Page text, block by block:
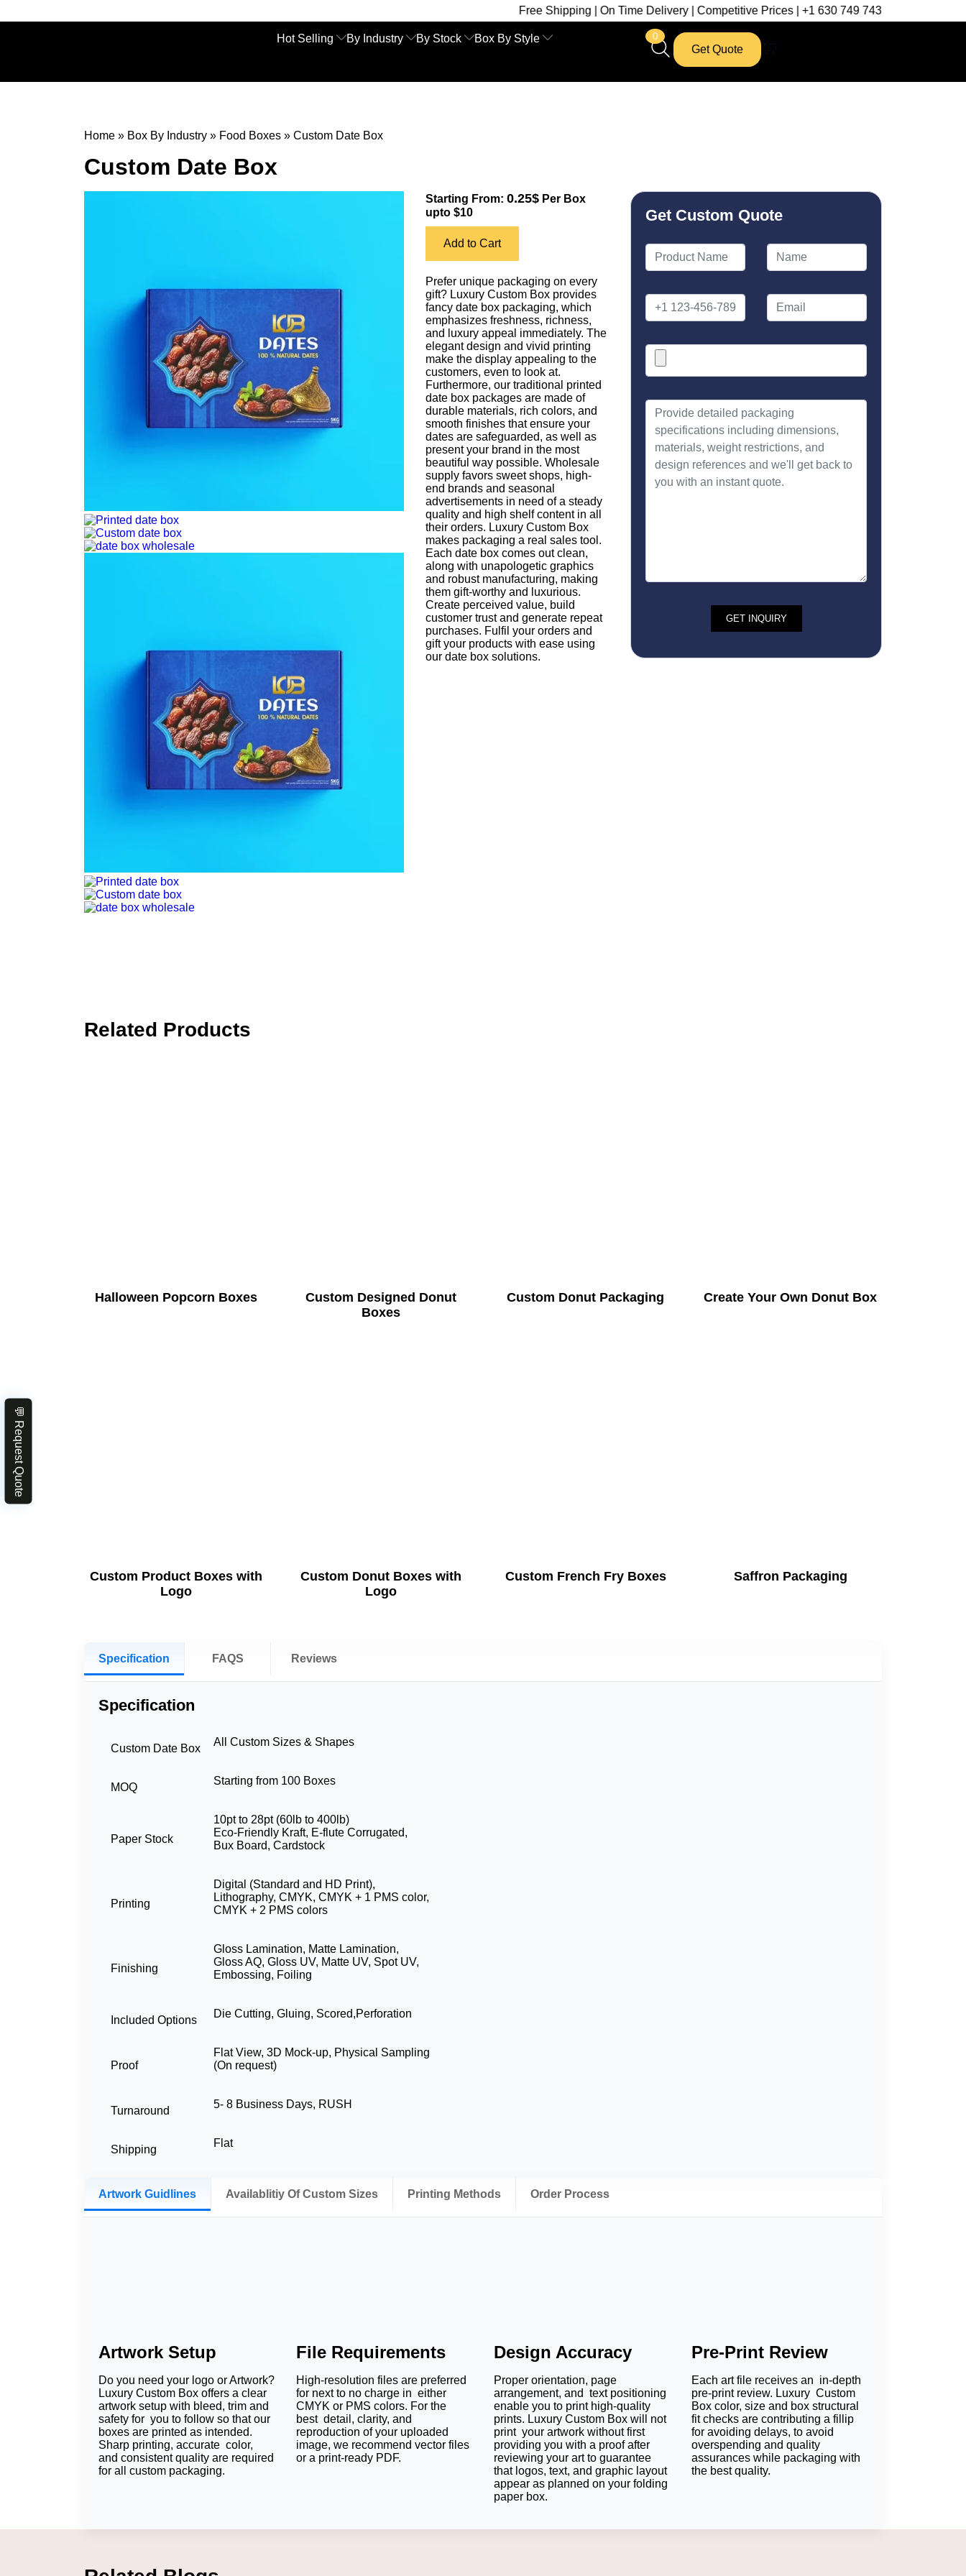
Free Shipping | On Time Delivery | Competitive Prices | +1 630 749 7439
Hot Selling By Industry By Stock Box By Style 0
Get Quote
Home » Box By Industry » Food Boxes » Custom Date Box
Custom Date Box
Starting From: 0.25$ Per Box
upto $10
Add to Cart
Prefer unique packaging on every
gift? Luxury Custom Box provides
fancy date box packaging, which
emphasizes freshness, richness,
and luxury appeal immediately. The
elegant design and vivid printing
make the display appealing to the
customers, even to look at.
Furthermore, our traditional printed
date box packages are made of
durable materials, rich colors, and
smooth finishes that ensure your
dates are safeguarded, as well as
present your brand in the most
beautiful way possible. Wholesale
supply favors sweet shops, high-
end brands and seasonal
advertisements in need of a steady
quality and high shelf content in all
their orders. Luxury Custom Box
makes packaging a real sales tool.
Each date box comes out clean,
along with unapologetic graphics
and robust manufacturing, making
them gift-worthy and luxurious.
Create perceived value, build
customer trust and generate repeat
purchases. Fulfil your orders and
gift your products with ease using
our date box solutions.
Get Custom Quote
Related Products
Halloween Popcorn Boxes
Custom Designed Donut
Boxes
Custom Donut Packaging Create Your Own Donut Box
Custom Product Boxes with
Logo
Custom Donut Boxes with
Logo
Custom French Fry Boxes Saffron Packaging
Specification FAQS Reviews
Specification
Custom Date Box
All Custom Sizes & Shapes
MOQ
Starting from 100 Boxes
Paper Stock
10pt to 28pt (60lb to 400lb)
Eco-Friendly Kraft, E-flute Corrugated,
Bux Board, Cardstock
Printing
Digital (Standard and HD Print),
Lithography, CMYK, CMYK + 1 PMS color,
CMYK + 2 PMS colors
Finishing
Gloss Lamination, Matte Lamination,
Gloss AQ, Gloss UV, Matte UV, Spot UV,
Embossing, Foiling
Included Options
Die Cutting, Gluing, Scored,Perforation
Proof
Flat View, 3D Mock-up, Physical Sampling
(On request)
Turnaround
5- 8 Business Days, RUSH
Shipping
Flat
Artwork Guidlines Availablitiy Of Custom Sizes Printing Methods Order Process
Artwork Setup
Do you need your logo or Artwork?
Luxury Custom Box offers a clear
artwork setup with bleed, trim and
safety for you to follow so that our
boxes are printed as intended.
Sharp printing, accurate color,
and consistent quality are required
for all custom packaging.
File Requirements
High-resolution files are preferred
for next to no charge in either
CMYK or PMS colors. For the
best detail, clarity, and
reproduction of your uploaded
image, we recommend vector files
or a print-ready PDF.
Design Accuracy
Proper orientation, page
arrangement, and text positioning
enable you to print high-quality
prints. Luxury Custom Box will not
print your artwork without first
providing you with a proof after
reviewing your art to guarantee
that logos, text, and graphic layout
appear as planned on your folding
paper box.
Pre-Print Review
Each art file receives an in-depth
pre-print review. Luxury Custom
Box color, size and box structural
fit checks are contributing a fillip
for avoiding delays, to avoid
overspending and quality
assurances while packaging with
the best quality.
💬 Request Quote